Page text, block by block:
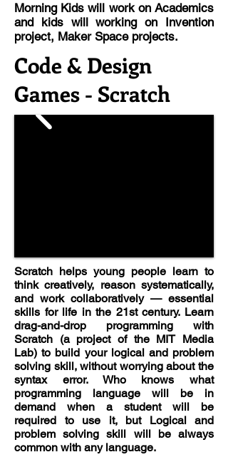
Morning Kids will work on Academics
and kids will working on Invention
project, Maker Space projects.
Code & Design
Games - Scratch
Scratch helps young people learn to
think creatively, reason systematically,
and work collaboratively — essential
skills for life in the 21st century. Learn
drag-and-drop programming with
Scratch (a project of the MIT Media
Lab) to build your logical and problem
solving skill, without worrying about the
syntax error. Who knows what
programming language will be in
demand when a student will be
required to use it, but Logical and
problem solving skill will be always
common with any language.